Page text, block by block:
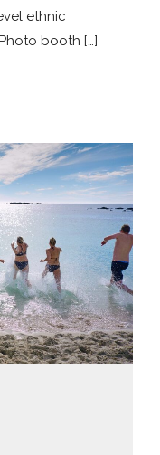
ethnic
booth […]